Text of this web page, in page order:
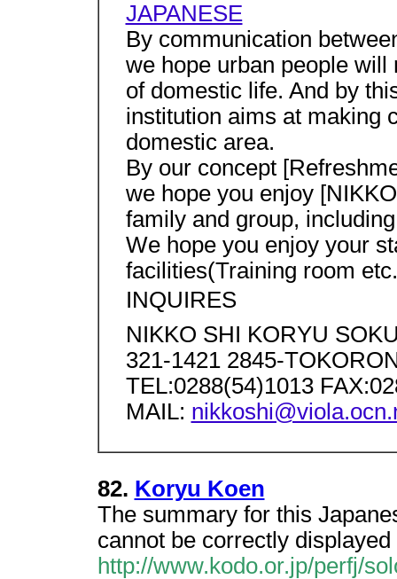
JAPANESE
By communication
we hope urban people
of domestic life. And by
institution aims at making
domestic area.
By our concept
we hope you enjoy
family and group,
We hope you enjoy your
facilities(Training room
INQUIRES
NIKKO SHI KORYU
321-1421 2845-
TEL:0288(54)1013
MAIL:
82. Koryu Koen
The summary for this
cannot be correctly
http://www.kodo.or.jp/perfj/